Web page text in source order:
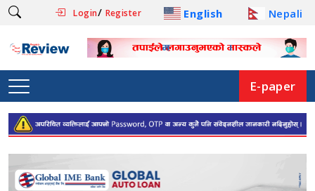
Login/ Register English Nepali
E-paper